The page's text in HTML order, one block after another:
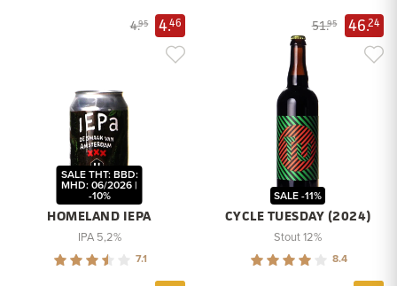
4.95 4.46
HOMELAND IEPA
SALE THT: BBD:
MHD: 06/2026 |
-10%
IPA 5,2%
7.1
51.95 46.24
CYCLE TUESDAY (2024)
SALE -11%
Stout 12%
8.4